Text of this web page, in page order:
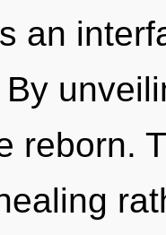
an
reborn.